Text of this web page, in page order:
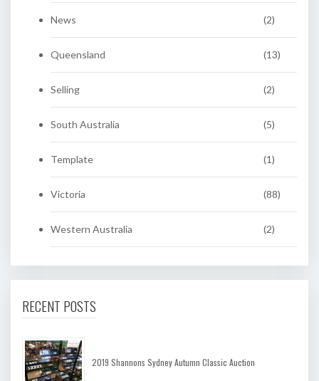
News (2)
Queensland (13)
Selling (2)
South Australia (5)
Template (1)
Victoria (88)
Western Australia (2)
RECENT POSTS
2019 Shannons Sydney Autumn Classic Auction